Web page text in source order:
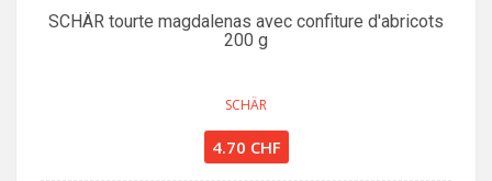
SCHÄR tourte magdalenas avec confiture d'abricots
200 g
SCHÄR
4.70 CHF